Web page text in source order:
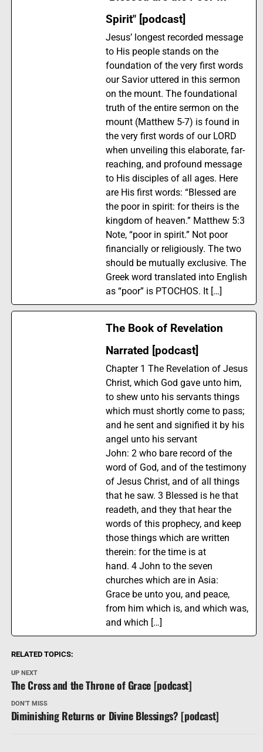
Spirit" [podcast]
Jesus’ longest recorded message
to His people stands on the
foundation of the very first words
our Savior uttered in this sermon
on the mount. The foundational
truth of the entire sermon on the
mount (Matthew 5-7) is found in
the very first words of our LORD
when unveiling this elaborate, far-
reaching, and profound message
to His disciples of all ages. Here
are His first words: “Blessed are
the poor in spirit: for theirs is the
kingdom of heaven.” Matthew 5:3
Note, “poor in spirit.” Not poor
financially or religiously. The two
should be mutually exclusive. The
Greek word translated into English
as “poor” is PTOCHOS. It […]
The Book of Revelation
Narrated [podcast]
Chapter 1 The Revelation of Jesus
Christ, which God gave unto him,
to shew unto his servants things
which must shortly come to pass;
and he sent and signified it by his
angel unto his servant
John: 2 who bare record of the
word of God, and of the testimony
of Jesus Christ, and of all things
that he saw. 3 Blessed is he that
readeth, and they that hear the
words of this prophecy, and keep
those things which are written
therein: for the time is at
hand. 4 John to the seven
churches which are in Asia:
Grace be unto you, and peace,
from him which is, and which was,
and which […]
RELATED TOPICS:
UP NEXT
The Cross and the Throne of Grace [podcast]
DON'T MISS
Diminishing Returns or Divine Blessings? [podcast]